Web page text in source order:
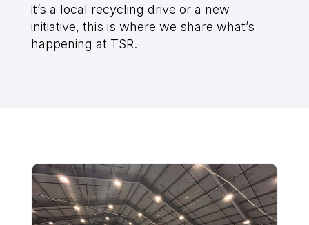
it’s a local recycling drive or a new
initiative, this is where we share what’s
happening at TSR.